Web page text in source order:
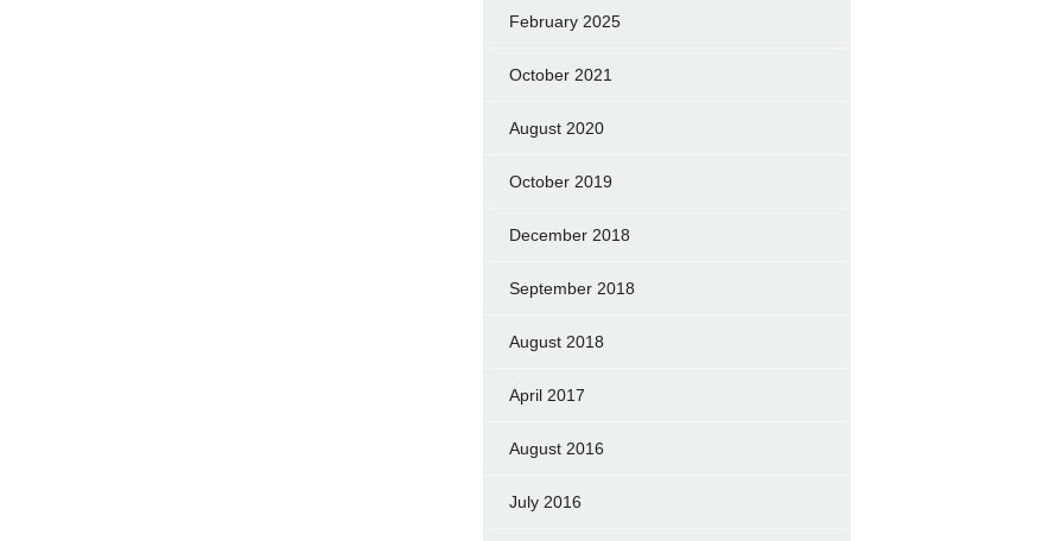
February 2025
October 2021
August 2020
October 2019
December 2018
September 2018
August 2018
April 2017
August 2016
July 2016